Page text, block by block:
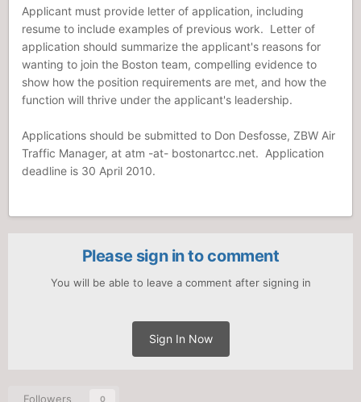
Applicant must provide letter of application, including
resume to include examples of previous work. Letter of
application should summarize the applicant's reasons for
wanting to join the Boston team, compelling evidence to
show how the position requirements are met, and how the
function will thrive under the applicant's leadership.
Applications should be submitted to Don Desfosse, ZBW Air
Traffic Manager, at atm -at- bostonartcc.net. Application
deadline is 30 April 2010.
Please sign in to comment
You will be able to leave a comment after signing in
Sign In Now
Followers 0